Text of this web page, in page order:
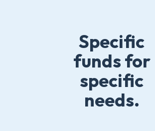
Specific
funds for
specific
needs.